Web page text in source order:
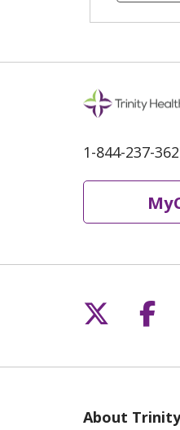
1-844-237-
Follow
About